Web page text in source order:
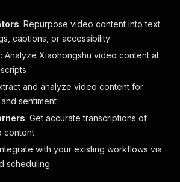
: Repurpose video content into text
captions, or accessibility
: Analyze Xiaohongshu video content at
and analyze video content for
sentiment
: Get accurate transcriptions of
content
with your existing workflows via
scheduling